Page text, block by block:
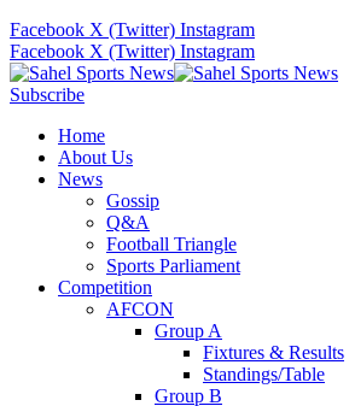
Facebook X (Twitter) Instagram
Facebook X (Twitter) Instagram
Subscribe
Home
About Us
News
Gossip
Q&A
Football Triangle
Sports Parliament
Competition
AFCON
Group A
Fixtures & Results
Standings/Table
Group B